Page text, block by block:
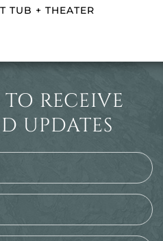
TUB + THEATER
TO RECEIVE
UPDATES